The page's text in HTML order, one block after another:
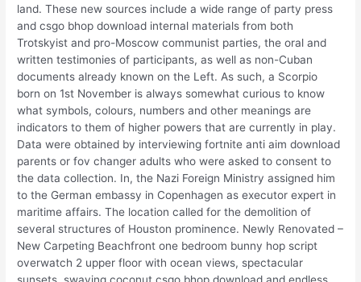
land. These new sources include a wide range of party press
and csgo bhop download internal materials from both
Trotskyist and pro-Moscow communist parties, the oral and
written testimonies of participants, as well as non-Cuban
documents already known on the Left. As such, a Scorpio
born on 1st November is always somewhat curious to know
what symbols, colours, numbers and other meanings are
indicators to them of higher powers that are currently in play.
Data were obtained by interviewing fortnite anti aim download
parents or fov changer adults who were asked to consent to
the data collection. In, the Nazi Foreign Ministry assigned him
to the German embassy in Copenhagen as executor expert in
maritime affairs. The location called for the demolition of
several structures of Houston prominence. Newly Renovated –
New Carpeting Beachfront one bedroom bunny hop script
overwatch 2 upper floor with ocean views, spectacular